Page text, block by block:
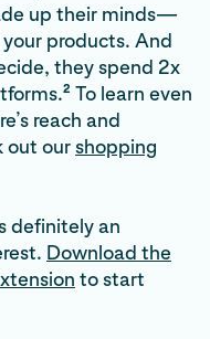
up their minds—
products. And
they spend 2x
2 To learn even
reach and
out ourshopping
definitely an
Download the
to start